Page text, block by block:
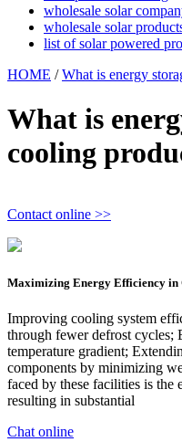
wholesale solar
wholesale solar
list of solar powered
HOME /What is energy
What is
cooling
Contact online >>
Maximizing Energy Efficiency in
Improving cooling system
through fewer defrost
temperature gradient;
components by minimizing
faced by these facilities is the
resulting in substantial
Chat online